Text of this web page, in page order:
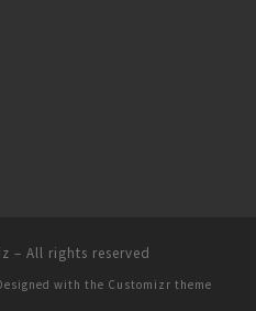
– All rights reserved
with the Customizr theme